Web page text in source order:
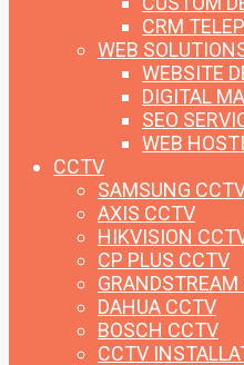
CRM
WEB
WEBSITE
DIGITAL
SEO
WEB
CCTV
SAMSUNG
AXIS CCTV
HIKVISION
CP PLUS CCTV
DAHUA CCTV
BOSCH CCTV
CCTV